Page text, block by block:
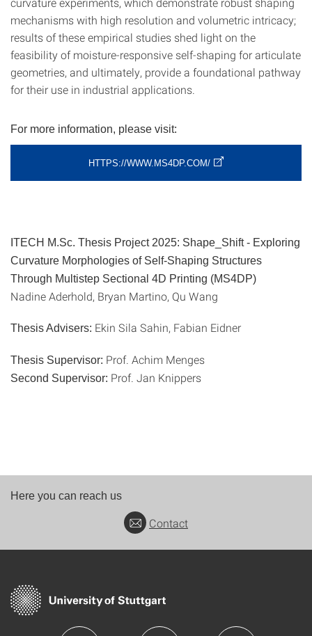
mechanisms with high resolution and volumetric intricacy;
results of these empirical studies shed light on the
feasibility of moisture-responsive self-shaping for articulate
geometries, and ultimately, provide a foundational pathway
for their use in industrial applications.
For more information, please visit:
HTTPS://WWW.MS4DP.COM/
ITECH M.Sc. Thesis Project 2025: Shape_Shift - Exploring
Curvature Morphologies of Self-Shaping Structures
Through Multistep Sectional 4D Printing (MS4DP)
Nadine Aderhold, Bryan Martino, Qu Wang
Thesis Advisers: Ekin Sila Sahin, Fabian Eidner
Thesis Supervisor: Prof. Achim Menges
Second Supervisor: Prof. Jan Knippers
Here you can reach us
Contact